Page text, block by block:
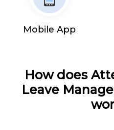
Mobile App
How does
Leave